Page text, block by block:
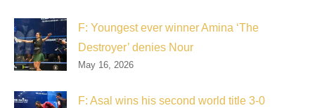
F: Youngest ever winner Amina ‘The
Destroyer’ denies Nour
May 16, 2026
F: Asal wins his second world title 3-0